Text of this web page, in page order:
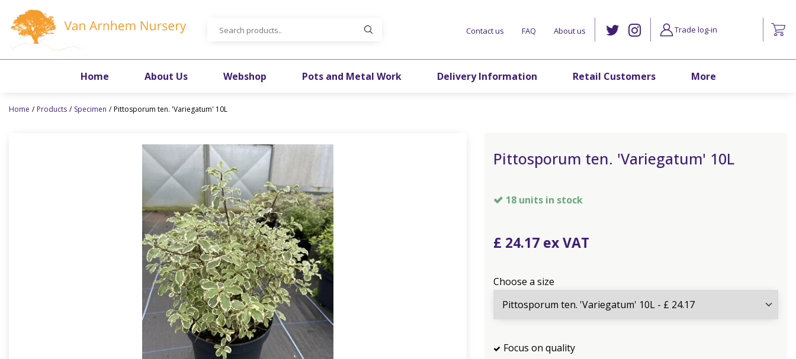
content
Home Products Specimen Pittosporum ten. 'Variegatum' 10L
Contact us FAQ About us
Home About Us Webshop Pots and Metal Work Delivery Information Retail Customers More
Trade log-in
Pittosporum ten. 'Variegatum' 10L
18 units in stock
£ 24.17
Choose a size
Focus on quality